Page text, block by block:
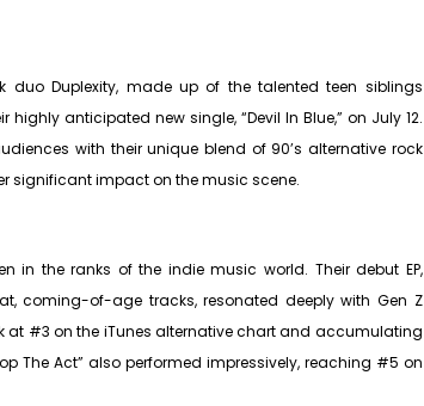
duo Duplexity, made up of the talented teen siblings
anticipated new single, “Devil In Blue,” on July 12.
with their unique blend of 90’s alternative rock
significant impact on the music scene.
in the ranks of the indie music world. Their debut EP,
coming-of-age tracks, resonated deeply with Gen Z
at #3 on the iTunes alternative chart and accumulating
The Act” also performed impressively, reaching #5 on